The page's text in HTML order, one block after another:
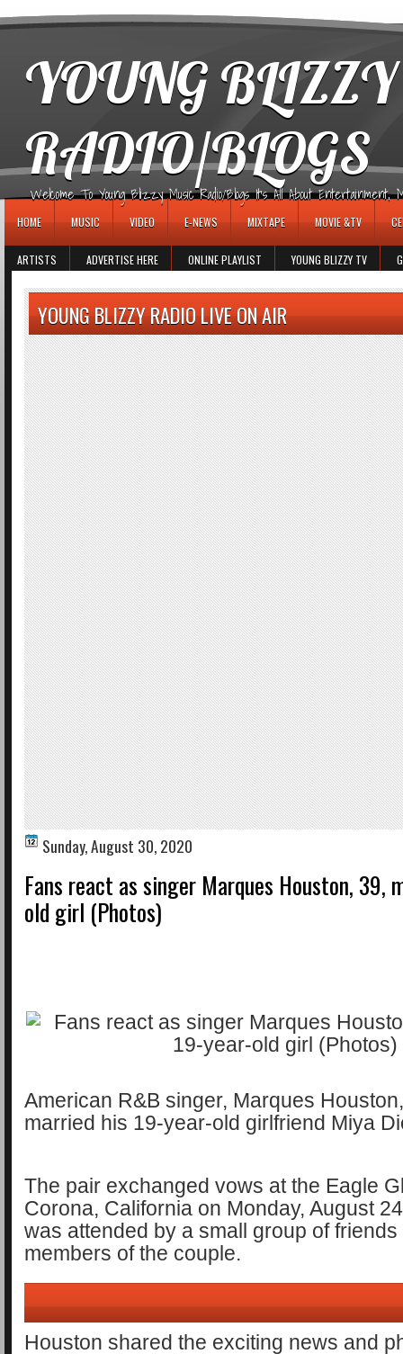
YOUNG
RADIO/BLOGS
Welcome To Young Blizzy Music Radio/Blogs It's All About Entertainment,
HOME MUSIC VIDEO E-NEWS MIXTAPE MOVIE &TV
ARTISTS ADVERTISE HERE ONLINE PLAYLIST YOUNG BLIZZY TV
YOUNG BLIZZY RADIO LIVE ON AIR
Sunday, August 30, 2020
Fans react as singer Marques Houston, 39,
old girl (Photos)
American R&B singer, Marques
married his 19-year-old girlfriend Miya
The pair exchanged vows at the Eagle
Corona, California on Monday, August
was attended by a small group of
members of the couple.
Houston shared the exciting news and